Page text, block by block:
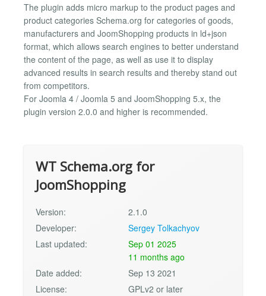
The plugin adds micro markup to the product pages and
product categories Schema.org for categories of goods,
manufacturers and JoomShopping products in ld+json
format, which allows search engines to better understand
the content of the page, as well as use it to display
advanced results in search results and thereby stand out
from competitors.
For Joomla 4 / Joomla 5 and JoomShopping 5.x, the
plugin version 2.0.0 and higher is recommended.
WT Schema.org for
JoomShopping
Version:
2.1.0
Developer:
Sergey Tolkachyov
Last updated:
Sep 01 2025
11 months ago
Date added:
Sep 13 2021
License:
GPLv2 or later